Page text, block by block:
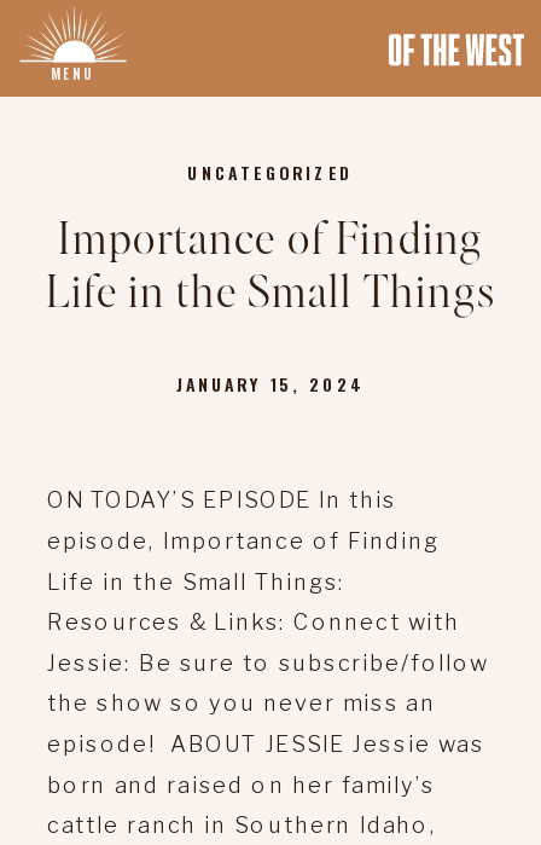
MENU
Importance of Finding
Life in the Small Things
UNCATEGORIZED
JANUARY 15, 2024
ON TODAY’S EPISODE In this
episode, Importance of Finding
Life in the Small Things:
Resources & Links: Connect with
Jessie: Be sure to subscribe/follow
the show so you never miss an
episode! ABOUT JESSIE Jessie was
born and raised on her family’s
cattle ranch in Southern Idaho,